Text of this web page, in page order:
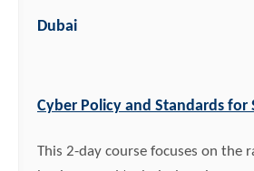
Dubai
Cyber Policy and Standards for
This 2-day course focuses on the